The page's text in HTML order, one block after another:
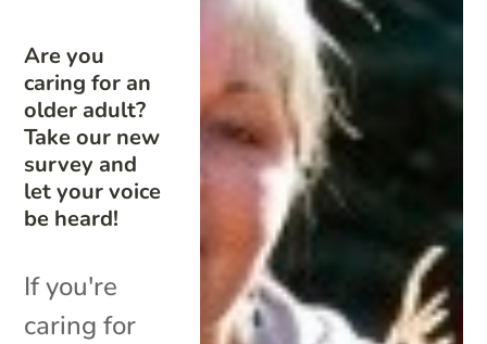
Are you
caring for an
older adult?
Take our new
survey and
let your voice
be heard!
If you're
caring for